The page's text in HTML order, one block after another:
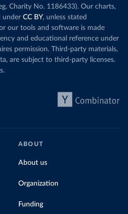
Charity No. 1186433). Our charts,
under CC BY, unless stated
our tools and software is made
and educational reference under
permission. Third-party materials,
are subject to third-party licenses.
ABOUT
About us
Organization
Funding